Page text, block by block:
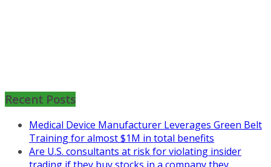
2026 Kickoff
Learn more about the program or
register for free
athttps://www.biz-
pi.com/product/lean-project-
Recent Posts
Medical Device Manufacturer Leverages Green Belt
Training for almost $1M in total benefits
Are U.S. consultants at risk for violating insider